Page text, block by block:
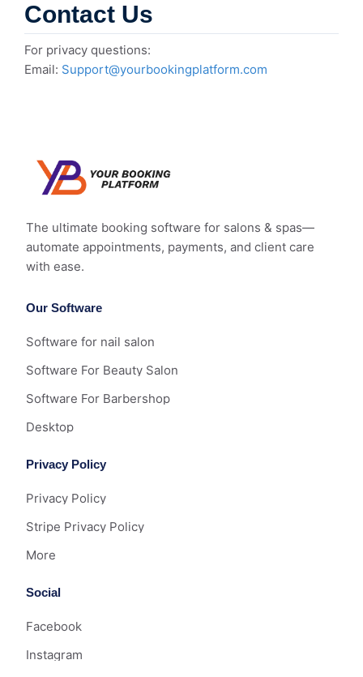
Contact Us
For privacy questions:
Email: Support@yourbookingplatform.com
The ultimate booking software for salons & spas—
automate appointments, payments, and client care
with ease.
Our Software
Software for nail salon
Software For Beauty Salon
Software For Barbershop
Desktop
Privacy Policy
Privacy Policy
Stripe Privacy Policy
More
Social
Facebook
Instagram